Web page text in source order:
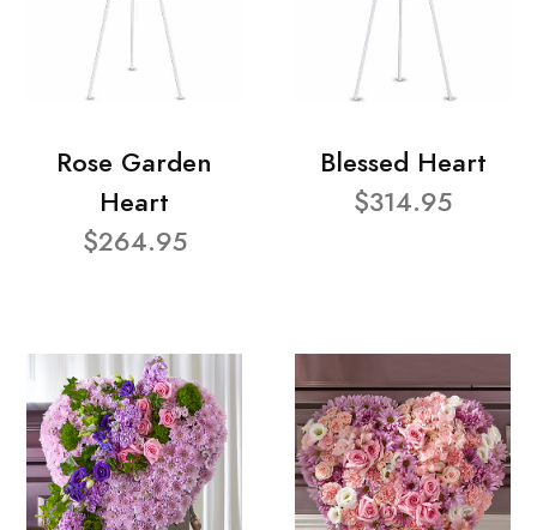
Rose Garden
Heart
$264.95
Blessed Heart
$314.95